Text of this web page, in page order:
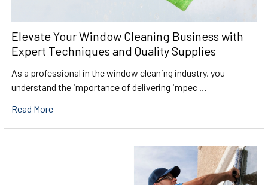
Elevate Your Window Cleaning Business with
Expert Techniques and Quality Supplies
As a professional in the window cleaning industry, you
understand the importance of delivering impec …
Read More